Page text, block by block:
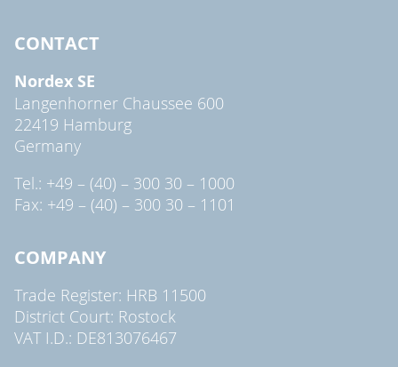
CONTACT
Nordex SE
Langenhorner Chaussee 600
22419 Hamburg
Germany
Tel.: +49 – (40) – 300 30 – 1000
Fax: +49 – (40) – 300 30 – 1101
COMPANY
Trade Register: HRB 11500
District Court: Rostock
VAT I.D.: DE813076467